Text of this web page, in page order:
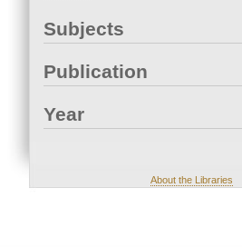
Subjects
Publication
Year
About the Libraries